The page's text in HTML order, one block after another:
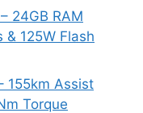
24GB RAM
125W Flash
155km Assist
Torque